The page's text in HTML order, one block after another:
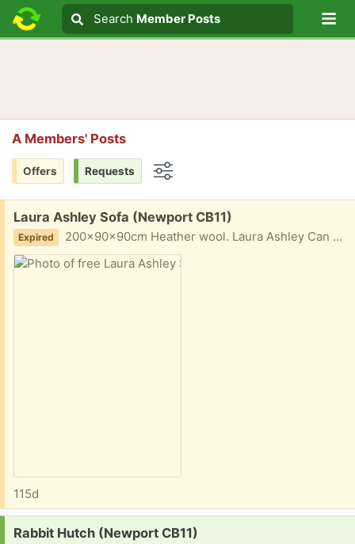
Search text
Search
Search Member Posts
A Members' Posts
Offers Requests
Free:
Laura Ashley Sofa (Newport CB11)
Expired 200x90x90cm Heather wool. Laura Ashley Can deliver locally for small fee to cover fuel
115d
Request:
Rabbit Hutch (Newport CB11)